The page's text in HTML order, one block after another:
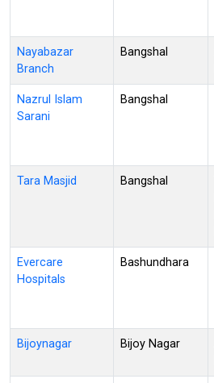
Nayabazar
Branch
Bangshal
Nazrul Islam
Sarani
Bangshal
Tara Masjid Bangshal
Evercare
Hospitals
Bashundhara
Bijoynagar Bijoy Nagar